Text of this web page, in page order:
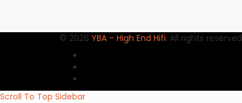
© 2026 YBA – High End Hifi. All rights reserved
Scroll To Top Sidebar